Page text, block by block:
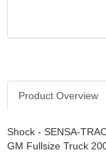
Product Overview
Shock - SENSA-
GM Fullsize Truck